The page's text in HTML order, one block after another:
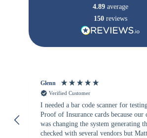
4.89 average
150 reviews
Glenn
Verified Customer
I needed a bar code scanner for
Proof of Insurance cards because our
was changing the system generating
checked with several vendors but